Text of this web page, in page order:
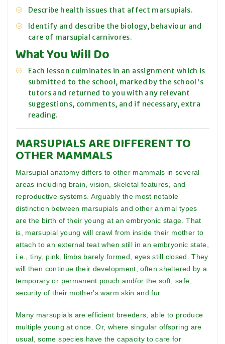
Describe health issues that affect marsupials.
Identify and describe the biology, behaviour and
care of marsupial carnivores.
What You Will Do
Each lesson culminates in an assignment which is
submitted to the school, marked by the school's
tutors and returned to you with any relevant
suggestions, comments, and if necessary, extra
reading.
MARSUPIALS ARE DIFFERENT TO
OTHER MAMMALS
Marsupial anatomy differs to other mammals in several
areas including brain, vision, skeletal features, and
reproductive systems. Arguably the most notable
distinction between marsupials and other animal types
are the birth of their young at an embryonic stage. That
is, marsupial young will crawl from inside their mother to
attach to an external teat when still in an embryonic state,
i.e., tiny, pink, limbs barely formed, eyes still closed. They
will then continue their development, often sheltered by a
temporary or permanent pouch and/or the soft, safe,
security of their mother's warm skin and fur.
Many marsupials are efficient breeders, able to produce
multiple young at once. Or, where singular offspring are
usual, some species have the capacity to care for